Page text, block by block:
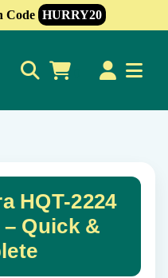
Code HURRY20
HQT-2224
Quick &